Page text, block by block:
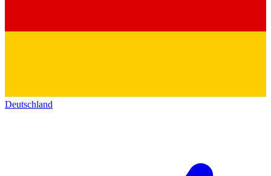
Deutschland